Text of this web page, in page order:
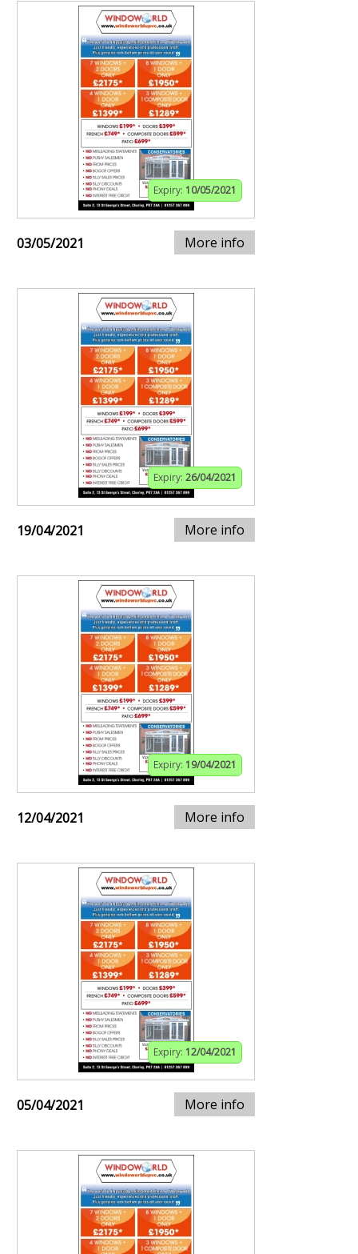
Expiry: 10/05/2021
03/05/2021 More info
Expiry: 26/04/2021
19/04/2021 More info
Expiry: 19/04/2021
12/04/2021 More info
Expiry: 12/04/2021
05/04/2021 More info